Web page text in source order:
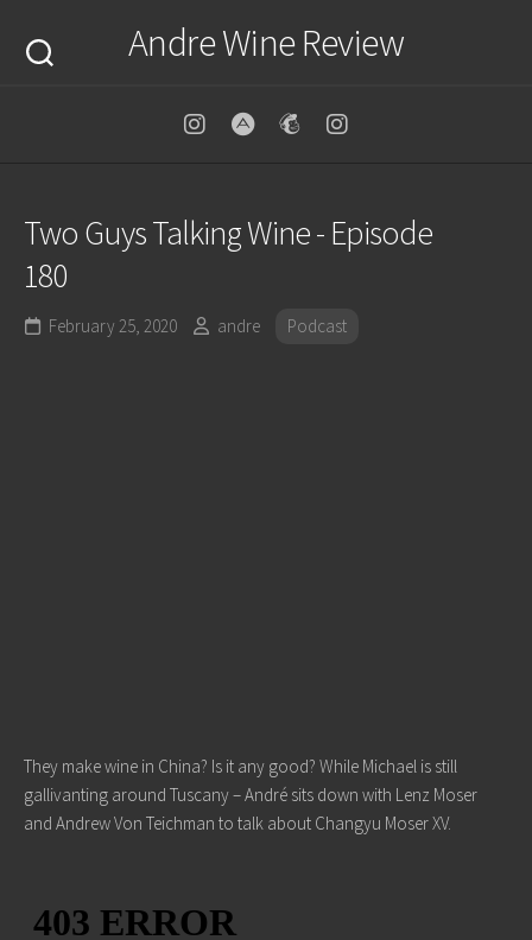
content
Andre Wine Review
Two Guys Talking Wine - Episode
180
February 25, 2020 andre Podcast
They make wine in China? Is it any good? While Michael is still
gallivanting around Tuscany – André sits down with Lenz Moser
and Andrew Von Teichman to talk about Changyu Moser XV.